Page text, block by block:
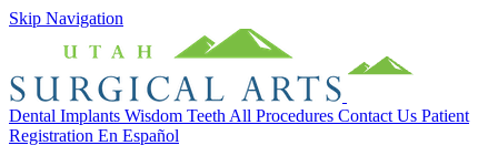
Skip Navigation
Dental Implants Wisdom Teeth All Procedures Contact Us Patient
Registration En Español